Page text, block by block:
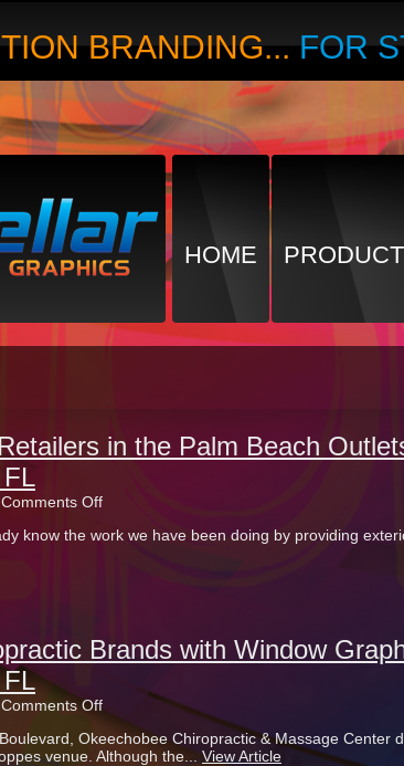
BRANDING...FOR
HOME
in the Palm Beach
Comments Offon
Signs
Beach
Outlets
Palm
Beach
FL
know the work we have been doing by providing
Brands with Window
Comments Offon
Okeechobee
Chiropractic
Brands
Okeechobee Chiropractic & Massage Center
venue. Although the...View Article